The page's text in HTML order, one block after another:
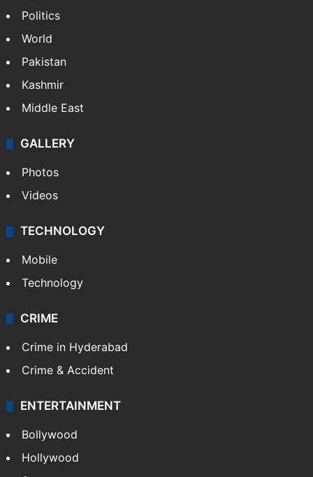
Politics
World
Pakistan
Kashmir
Middle East
GALLERY
Photos
Videos
TECHNOLOGY
Mobile
Technology
CRIME
Crime in Hyderabad
Crime & Accident
ENTERTAINMENT
Bollywood
Hollywood